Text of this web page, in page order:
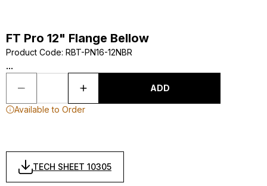
FT Pro 12" Flange Bellow
Product Code: RBT-PN16-12NBR
...
ADD
Available to Order
TECH SHEET 10305